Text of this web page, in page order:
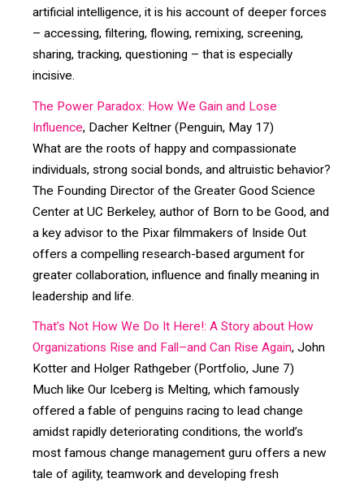
artificial intelligence, it is his account of deeper forces
– accessing, filtering, flowing, remixing, screening,
sharing, tracking, questioning – that is especially
incisive.
The Power Paradox: How We Gain and Lose
Influence, Dacher Keltner (Penguin, May 17)
What are the roots of happy and compassionate
individuals, strong social bonds, and altruistic behavior?
The Founding Director of the Greater Good Science
Center at UC Berkeley, author of Born to be Good, and
a key advisor to the Pixar filmmakers of Inside Out
offers a compelling research-based argument for
greater collaboration, influence and finally meaning in
leadership and life.
That’s Not How We Do It Here!: A Story about How
Organizations Rise and Fall–and Can Rise Again, John
Kotter and Holger Rathgeber (Portfolio, June 7)
Much like Our Iceberg is Melting, which famously
offered a fable of penguins racing to lead change
amidst rapidly deteriorating conditions, the world’s
most famous change management guru offers a new
tale of agility, teamwork and developing fresh